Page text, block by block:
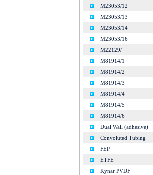
M23053/12
M23053/13
M23053/14
M23053/16
M22129/
M81914/1
M81914/2
M81914/3
M81914/4
M81914/5
M81914/6
Dual Wall (adhesive)
Convoluted Tubing
FEP
ETFE
Kynar PVDF